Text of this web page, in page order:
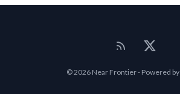
© 2026 Near Frontier - Powered by